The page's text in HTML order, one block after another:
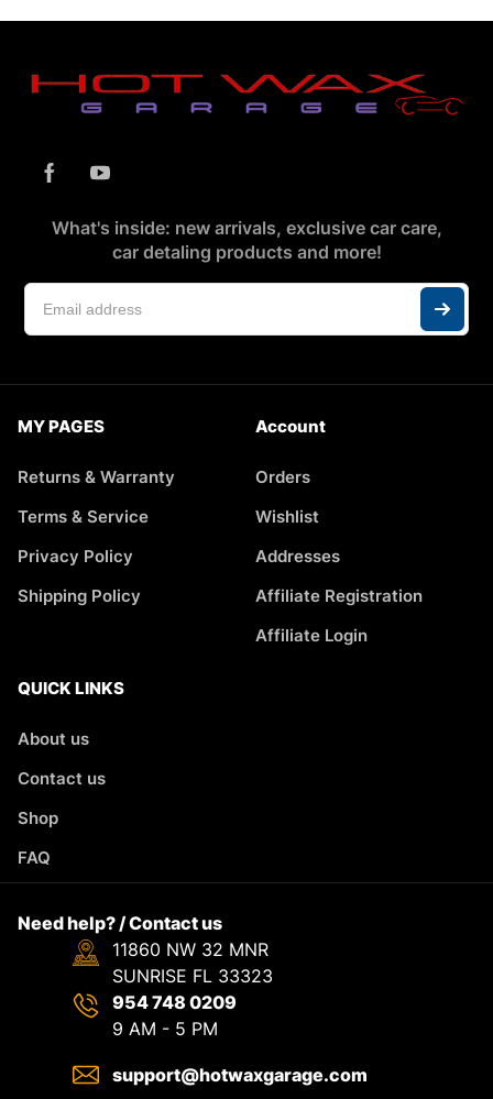
What's inside: new arrivals, exclusive car care,
car detaling products and more!
MY PAGES
Returns & Warranty
Terms & Service
Privacy Policy
Shipping Policy
Account
Orders
Wishlist
Addresses
Affiliate Registration
Affiliate Login
QUICK LINKS
About us
Contact us
Shop
FAQ
Need help? / Contact us
11860 NW 32 MNR
SUNRISE FL 33323
954 748 0209
9 AM - 5 PM
support@hotwaxgarage.com